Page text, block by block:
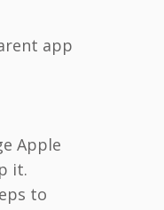
app
Apple
it.
to